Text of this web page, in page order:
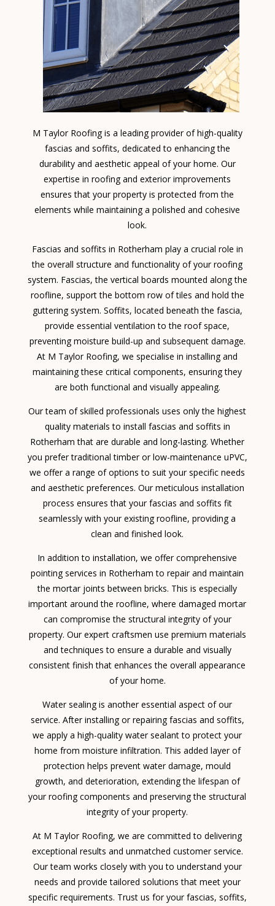
M Taylor Roofing is a leading provider of high-quality
fascias and soffits, dedicated to enhancing the
durability and aesthetic appeal of your home. Our
expertise in roofing and exterior improvements
ensures that your property is protected from the
elements while maintaining a polished and cohesive
look.
Fascias and soffits in Rotherham play a crucial role in
the overall structure and functionality of your roofing
system. Fascias, the vertical boards mounted along the
roofline, support the bottom row of tiles and hold the
guttering system. Soffits, located beneath the fascia,
provide essential ventilation to the roof space,
preventing moisture build-up and subsequent damage.
At M Taylor Roofing, we specialise in installing and
maintaining these critical components, ensuring they
are both functional and visually appealing.
Our team of skilled professionals uses only the highest
quality materials to install fascias and soffits in
Rotherham that are durable and long-lasting. Whether
you prefer traditional timber or low-maintenance uPVC,
we offer a range of options to suit your specific needs
and aesthetic preferences. Our meticulous installation
process ensures that your fascias and soffits fit
seamlessly with your existing roofline, providing a
clean and finished look.
In addition to installation, we offer comprehensive
pointing services in Rotherham to repair and maintain
the mortar joints between bricks. This is especially
important around the roofline, where damaged mortar
can compromise the structural integrity of your
property. Our expert craftsmen use premium materials
and techniques to ensure a durable and visually
consistent finish that enhances the overall appearance
of your home.
Water sealing is another essential aspect of our
service. After installing or repairing fascias and soffits,
we apply a high-quality water sealant to protect your
home from moisture infiltration. This added layer of
protection helps prevent water damage, mould
growth, and deterioration, extending the lifespan of
your roofing components and preserving the structural
integrity of your property.
At M Taylor Roofing, we are committed to delivering
exceptional results and unmatched customer service.
Our team works closely with you to understand your
needs and provide tailored solutions that meet your
specific requirements. Trust us for your fascias, soffits,